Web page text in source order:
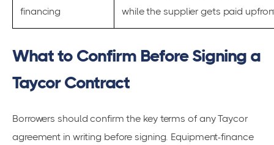
financing
while the supplier gets paid
What to Confirm Before Signing a
Taycor Contract
Borrowers should confirm the key terms of any Taycor
agreement in writing before signing. Equipment-finance